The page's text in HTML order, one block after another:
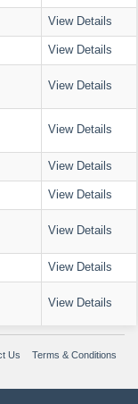
View Details
View Details
View Details
View Details
View Details
View Details
View Details
View Details
View Details
Us
Terms & Conditions